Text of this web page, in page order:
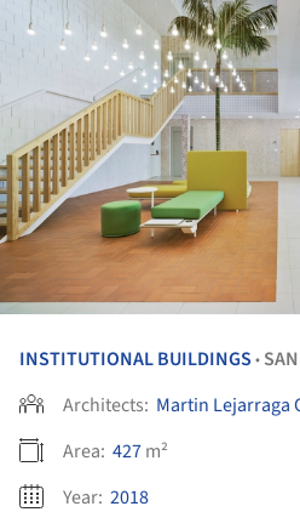
INSTITUTIONAL BUILDINGS •
Architects: Martin Lejarraga
Area: 427m²
Year: 2018